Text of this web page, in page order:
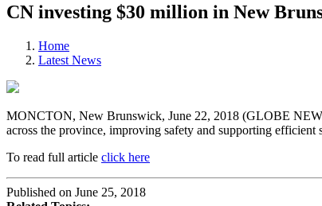
CN investing $30 million in New
Home
Latest News
MONCTON, New Brunswick, June 22, 2018 (GLOBE
across the province, improving safety and supporting efficient
To read full article click here
Published on June 25, 2018